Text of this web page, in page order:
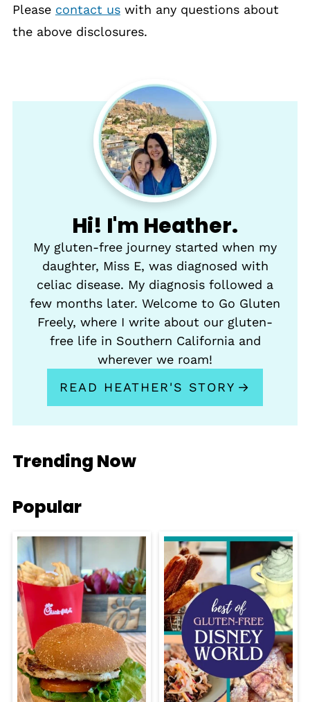
Please contact uswith any questions about
the above disclosures.
Hi! I'm Heather.
My gluten-free journey started when my
daughter, Miss E, was diagnosed with
celiac disease. My diagnosis followed a
few months later. Welcome to Go Gluten
Freely, where I write about our gluten-
free life in Southern California and
wherever we roam!
READ HEATHER'S STORY
Trending Now
Popular